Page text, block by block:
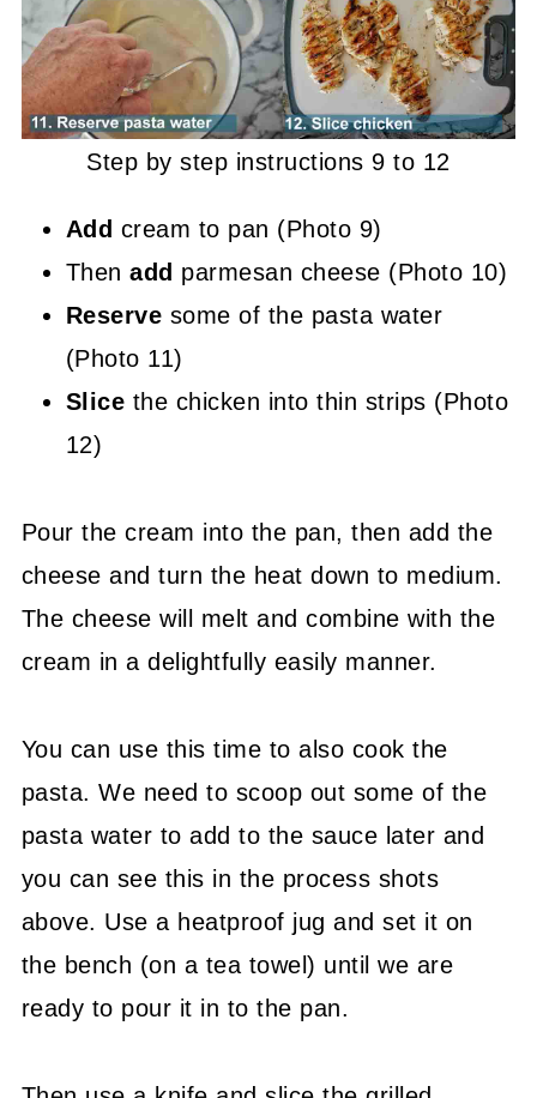
Step by step instructions 9 to 12
Add cream to pan (Photo 9)
Thenadd parmesan cheese (Photo 10)
Reserve some of the pasta water
(Photo 11)
Slice the chicken into thin strips (Photo
12)
Pour the cream into the pan, then add the
cheese and turn the heat down to medium.
The cheese will melt and combine with the
cream in a delightfully easily manner.
You can use this time to also cook the
pasta. We need to scoop out some of the
pasta water to add to the sauce later and
you can see this in the process shots
above. Use a heatproof jug and set it on
the bench (on a tea towel) until we are
ready to pour it in to the pan.